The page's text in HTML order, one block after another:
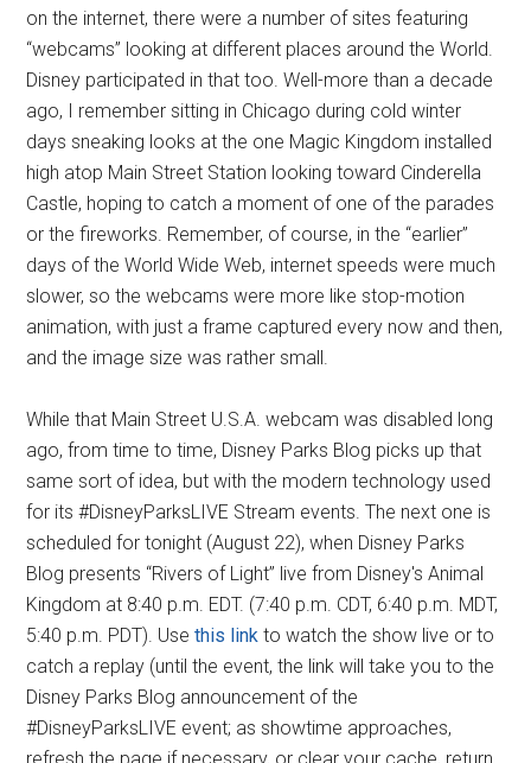
on the internet, there were a number of sites featuring
“webcams” looking at different places around the World.
Disney participated in that too. Well-more than a decade
ago, I remember sitting in Chicago during cold winter
days sneaking looks at the one Magic Kingdom installed
high atop Main Street Station looking toward Cinderella
Castle, hoping to catch a moment of one of the parades
or the fireworks. Remember, of course, in the “earlier”
days of the World Wide Web, internet speeds were much
slower, so the webcams were more like stop-motion
animation, with just a frame captured every now and then,
and the image size was rather small.
While that Main Street U.S.A. webcam was disabled long
ago, from time to time, Disney Parks Blog picks up that
same sort of idea, but with the modern technology used
for its #DisneyParksLIVE Stream events. The next one is
scheduled for tonight (August 22), when Disney Parks
Blog presents “Rivers of Light” live from Disney's Animal
Kingdom at 8:40 p.m. EDT. (7:40 p.m. CDT, 6:40 p.m. MDT,
5:40 p.m. PDT). Usethis link to watch the show live or to
catch a replay (until the event, the link will take you to the
Disney Parks Blog announcement of the
#DisneyParksLIVE event; as showtime approaches,